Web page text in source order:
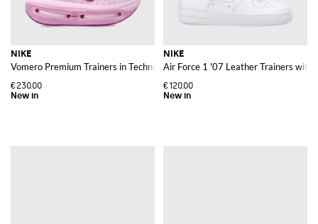
NIKE
Vomero Premium Trainers in Technical Fabric with Cushioned Chunky Sole
€230.00
NIKE
Air Force 1 '07 Leather Trainers with
€120.00